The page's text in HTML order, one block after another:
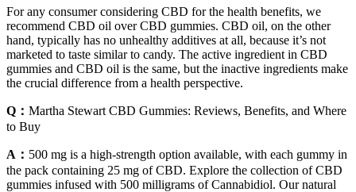
For any consumer considering CBD for the health benefits, we
recommend CBD oil over CBD gummies. CBD oil, on the other
hand, typically has no unhealthy additives at all, because it’s not
marketed to taste similar to candy. The active ingredient in CBD
gummies and CBD oil is the same, but the inactive ingredients make
the crucial difference from a health perspective.
Q： Martha Stewart CBD Gummies: Reviews, Benefits, and Where
to Buy
A： 500 mg is a high-strength option available, with each gummy in
the pack containing 25 mg of CBD. Explore the collection of CBD
gummies infused with 500 milligrams of Cannabidiol. Our natural